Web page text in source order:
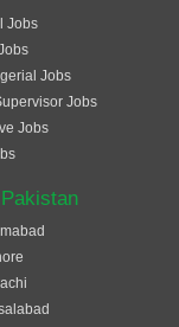
Jobs
Jobs
Jobs
Jobs